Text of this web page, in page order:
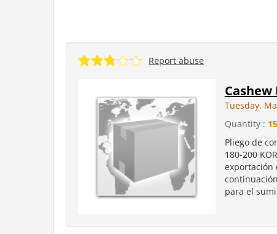
Report abuse
Cashew
Tuesday,
Quantity :
Pliego de
180-200
exportación
para el